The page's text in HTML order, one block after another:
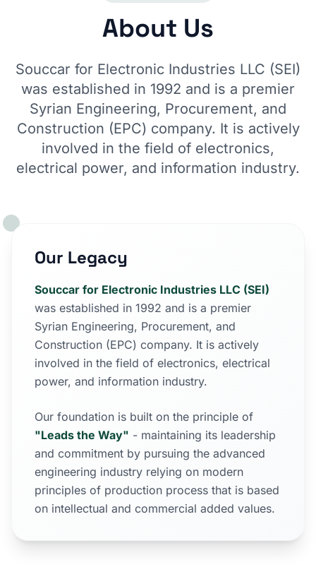
About Us
Souccar for Electronic Industries LLC (SEI)
was established in 1992 and is a premier
Syrian Engineering, Procurement, and
Construction (EPC) company. It is actively
involved in the field of electronics,
electrical power, and information industry.
Our Legacy
Souccar for Electronic Industries LLC (SEI)
was established in 1992 and is a premier
Syrian Engineering, Procurement, and
Construction (EPC) company. It is actively
involved in the field of electronics, electrical
power, and information industry.
Our foundation is built on the principle of
"Leads the Way" - maintaining its leadership
and commitment by pursuing the advanced
engineering industry relying on modern
principles of production process that is based
on intellectual and commercial added values.